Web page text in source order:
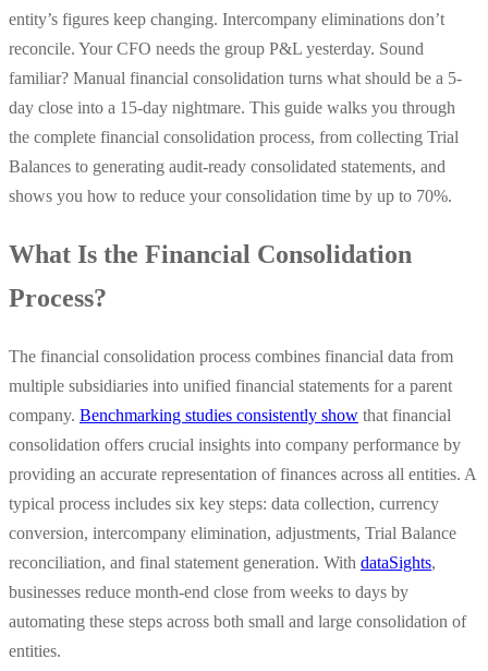
entity’s figures keep changing. Intercompany eliminations don’t
reconcile. Your CFO needs the group P&L yesterday. Sound
familiar? Manual financial consolidation turns what should be a 5-
day close into a 15-day nightmare. This guide walks you through
the complete financial consolidation process, from collecting Trial
Balances to generating audit-ready consolidated statements, and
shows you how to reduce your consolidation time by up to 70%.
What Is the Financial Consolidation
Process?
The financial consolidation process combines financial data from
multiple subsidiaries into unified financial statements for a parent
company. Benchmarking studies consistently show that financial
consolidation offers crucial insights into company performance by
providing an accurate representation of finances across all entities. A
typical process includes six key steps: data collection, currency
conversion, intercompany elimination, adjustments, Trial Balance
reconciliation, and final statement generation. With dataSights,
businesses reduce month-end close from weeks to days by
automating these steps across both small and large consolidation of
entities.